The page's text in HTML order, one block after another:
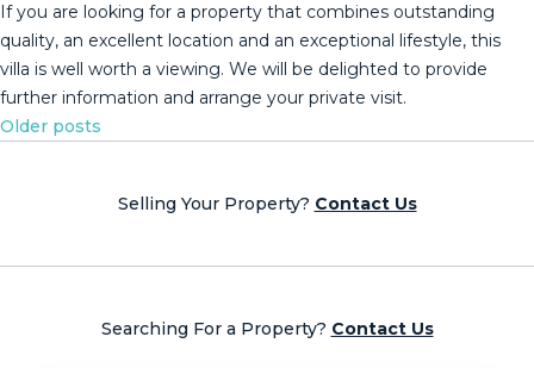
If you are looking for a property that combines ‌outstanding
‌quality, ‌an ‌excellent ‌location and ‌an ‌exceptional ‌lifestyle, this
‌villa is well worth a ‌viewing. ‌We will be ‌delighted to provide
‌further ‌information ‌and ‌arrange ‌your ‌private ‌visit.
Posts
Older posts
Selling Your Property? Contact Us
Searching For a Property? Contact Us